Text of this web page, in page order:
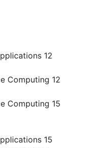
12
Computing 12
Computing 15
15